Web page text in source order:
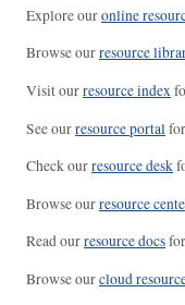
Explore ouronline
Browse ourresource
Visit ourresource index
See ourresource portal
Check ourresource desk
Browse ourresource
Read ourresource docs
Browse ourcloud